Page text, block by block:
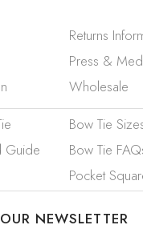
Returns
Press &
Wholesale
Guide
Bow Tie
Bow Tie
Pocket
NEWSLETTER